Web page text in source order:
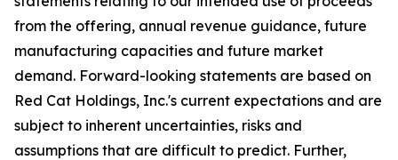
from the offering, annual revenue guidance, future
manufacturing capacities and future market
demand. Forward-looking statements are based on
Red Cat Holdings, Inc.'s current expectations and are
subject to inherent uncertainties, risks and
assumptions that are difficult to predict. Further,